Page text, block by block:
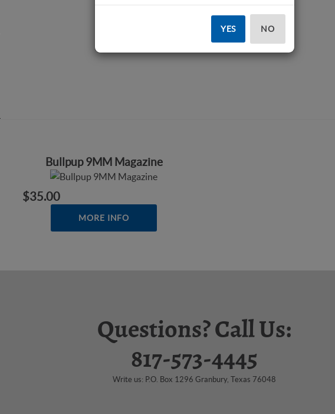
Bullpup 9MM Magazine
$35.00
MORE INFO
Questions? Call Us:
817-573-4445
Write us: P.O. Box 1296 Granbury, Texas 76048
YES NO